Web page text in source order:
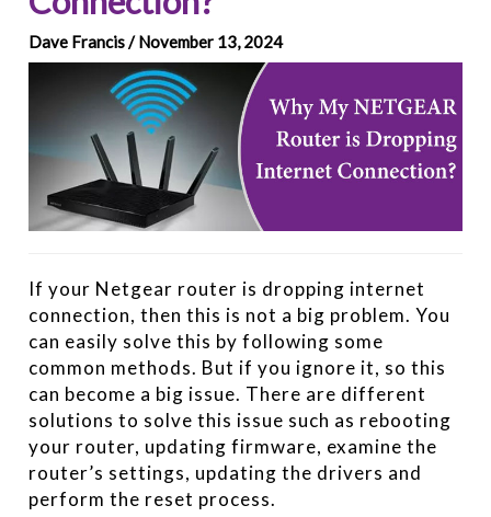
Dave Francis / November 13, 2024
If your Netgear router is dropping internet
connection, then this is not a big problem. You
can easily solve this by following some
common methods. But if you ignore it, so this
can become a big issue. There are different
solutions to solve this issue such as rebooting
your router, updating firmware, examine the
router’s settings, updating the drivers and
perform the reset process.